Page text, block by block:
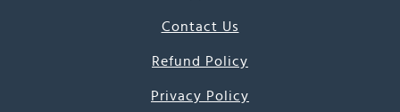
Contact Us
Refund Policy
Privacy Policy